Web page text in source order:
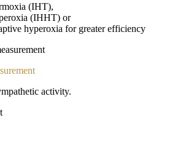
(IHT),
(IHHT) or
hyperoxia for greater efficiency
activity.